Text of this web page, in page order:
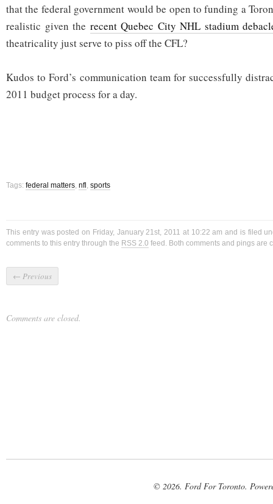
that the federal government would be open to funding a
realistic given the recent Quebec City NHL stadium
theatricality just serve to piss off the CFL?
Kudos to Ford’s communication team for successfully
2011 budget process for a day.
Tags: federal matters, nfl , sports
This entry was posted on Friday, January 21st, 2011 at 10:22 am and is filed
comments to this entry through the RSS 2.0 feed. Both comments and pings are
← Previous
Comments are closed.
© 2026. Ford For Toronto.